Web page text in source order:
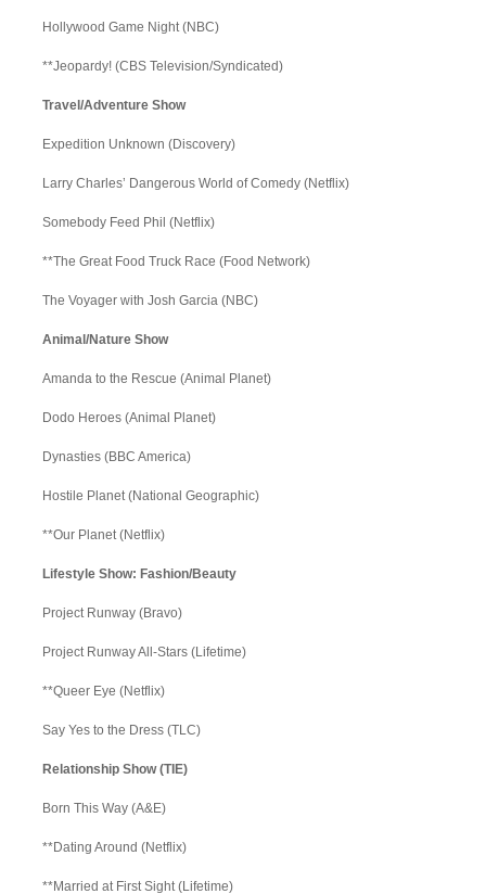
Hollywood Game Night (NBC)
**Jeopardy! (CBS Television/Syndicated)
Travel/Adventure Show
Expedition Unknown (Discovery)
Larry Charles’ Dangerous World of Comedy (Netflix)
Somebody Feed Phil (Netflix)
**The Great Food Truck Race (Food Network)
The Voyager with Josh Garcia (NBC)
Animal/Nature Show
Amanda to the Rescue (Animal Planet)
Dodo Heroes (Animal Planet)
Dynasties (BBC America)
Hostile Planet (National Geographic)
**Our Planet (Netflix)
Lifestyle Show: Fashion/Beauty
Project Runway (Bravo)
Project Runway All-Stars (Lifetime)
**Queer Eye (Netflix)
Say Yes to the Dress (TLC)
Relationship Show (TIE)
Born This Way (A&E)
**Dating Around (Netflix)
**Married at First Sight (Lifetime)